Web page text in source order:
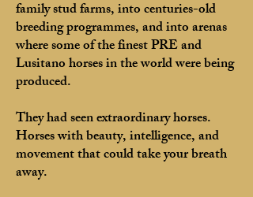
family stud farms, into centuries-old
breeding programmes, and into arenas
where some of the finest PRE and
Lusitano horses in the world were being
produced.
They had seen extraordinary horses.
Horses with beauty, intelligence, and
movement that could take your breath
away.